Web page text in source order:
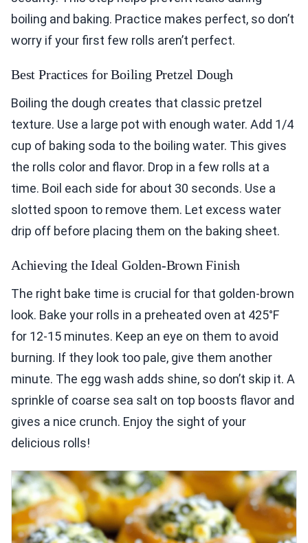
boiling and baking. Practice makes perfect, so don’t
worry if your first few rolls aren’t perfect.
Best Practices for Boiling Pretzel Dough
Boiling the dough creates that classic pretzel
texture. Use a large pot with enough water. Add 1/4
cup of baking soda to the boiling water. This gives
the rolls color and flavor. Drop in a few rolls at a
time. Boil each side for about 30 seconds. Use a
slotted spoon to remove them. Let excess water
drip off before placing them on the baking sheet.
Achieving the Ideal Golden-Brown Finish
The right bake time is crucial for that golden-brown
look. Bake your rolls in a preheated oven at 425°F
for 12-15 minutes. Keep an eye on them to avoid
burning. If they look too pale, give them another
minute. The egg wash adds shine, so don’t skip it. A
sprinkle of coarse sea salt on top boosts flavor and
gives a nice crunch. Enjoy the sight of your
delicious rolls!